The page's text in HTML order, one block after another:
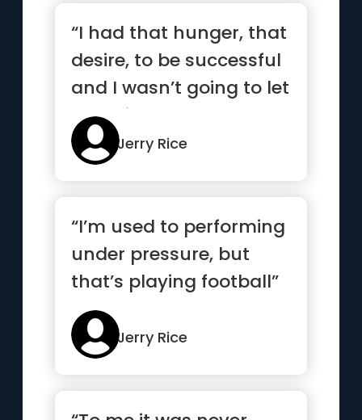
“I had that hunger, that
desire, to be successful
and I wasn’t going to let
anything stan...”
Jerry Rice
“I’m used to performing
under pressure, but
that’s playing football”
Jerry Rice